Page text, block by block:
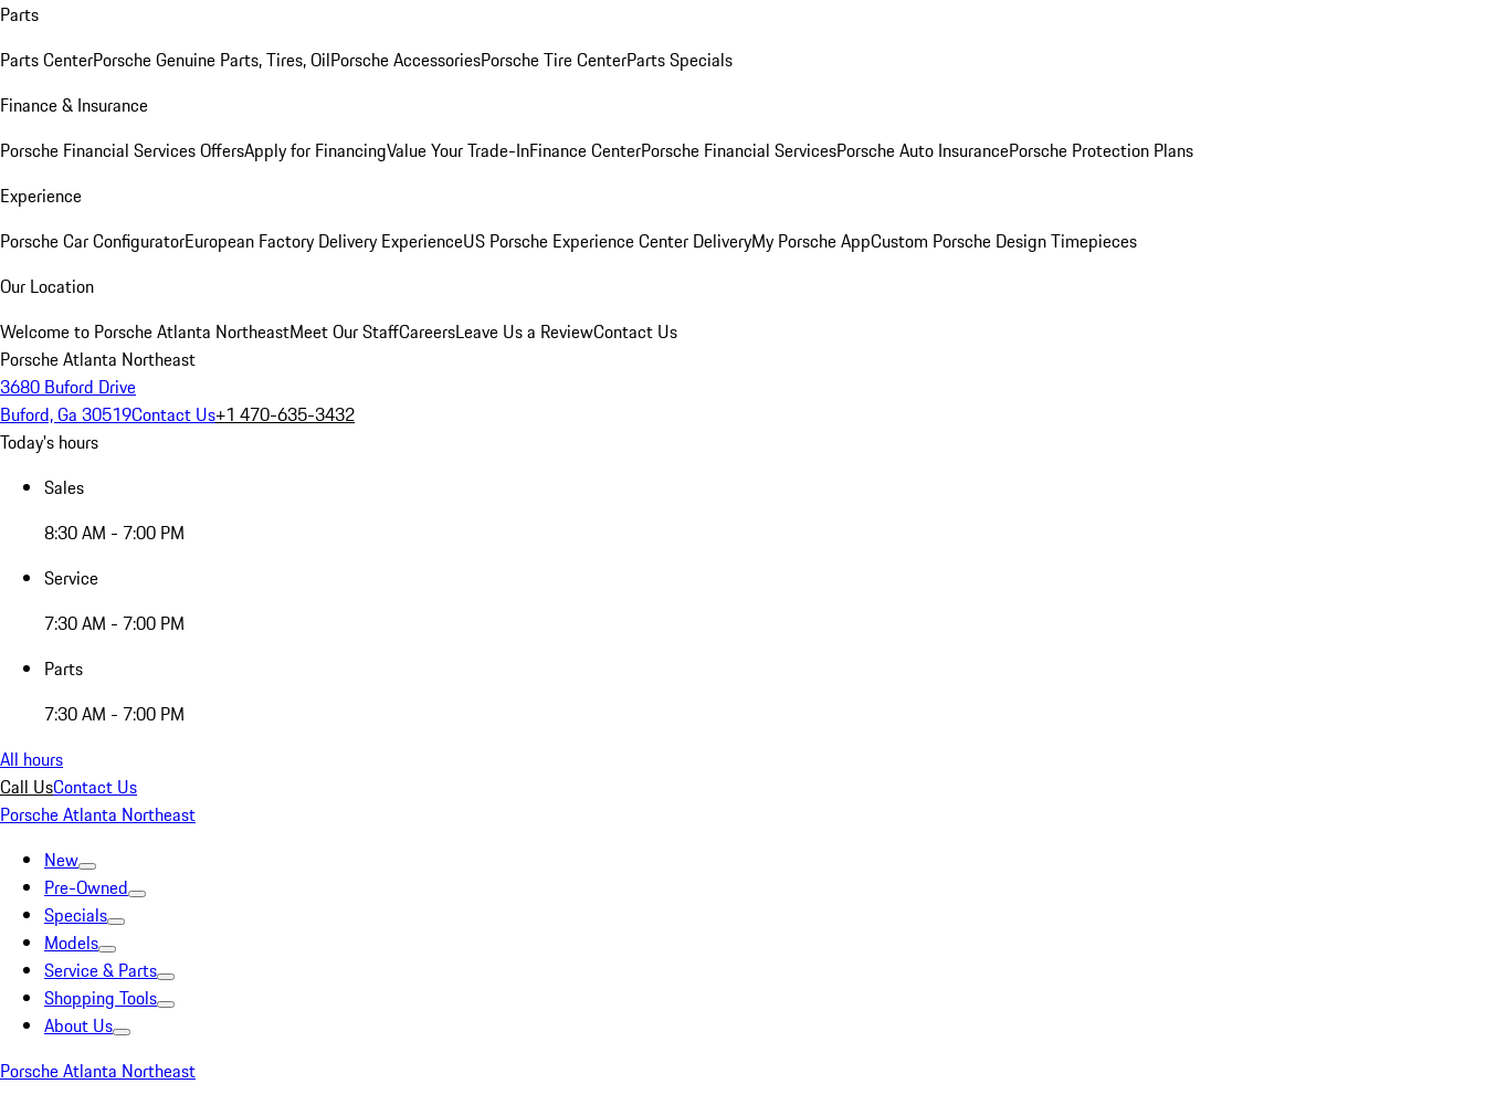
Parts
Parts CenterPorsche Genuine Parts, Tires, OilPorsche AccessoriesPorsche Tire CenterParts Specials
Finance & Insurance
Porsche Financial Services OffersApply for FinancingValue Your Trade-InFinance CenterPorsche Financial ServicesPorsche Auto InsurancePorsche Protection Plans
Experience
Porsche Car ConfiguratorEuropean Factory Delivery ExperienceUS Porsche Experience Center DeliveryMy Porsche AppCustom Porsche Design Timepieces
Our Location
Welcome to Porsche Atlanta NortheastMeet Our StaffCareersLeave Us a ReviewContact Us
Porsche Atlanta Northeast
3680 Buford Drive
Buford, Ga 30519Contact Us+1 470-635-3432
Today's hours
Sales
8:30 AM - 7:00 PM
Service
7:30 AM - 7:00 PM
Parts
7:30 AM - 7:00 PM
All hours
Call UsContact Us
Porsche Atlanta Northeast
New
Pre-Owned
Specials
Models
Service & Parts
Shopping Tools
About Us
Porsche Atlanta Northeast